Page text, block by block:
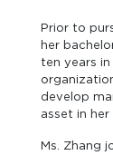
Prior to
her
ten years in marketing.
develop
asset in her
Ms. Zhang